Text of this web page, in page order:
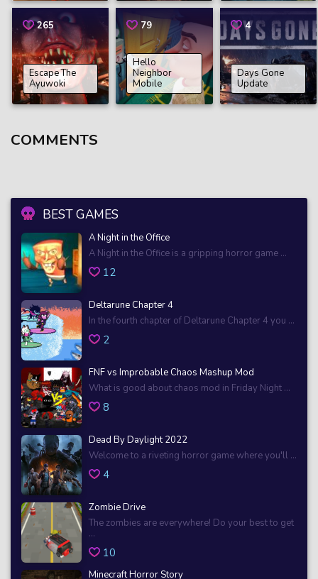
BEST GAMES
A Night in the Office
A Night in the Office is a gripping horror game ...
12
Deltarune Chapter 4
In the fourth chapter of Deltarune Chapter 4 you ...
2
FNF vs Improbable Chaos Mashup Mod
What is good about chaos mod in Friday Night ...
8
Dead By Daylight 2022
Welcome to a riveting horror game where you'll ...
4
Zombie Drive
The zombies are everywhere! Do your best to get
...
10
Minecraft Horror Story
265
Escape The
Ayuwoki
79
Hello
Neighbor
Mobile
4
Days Gone
Update
COMMENTS